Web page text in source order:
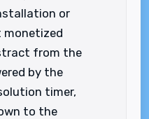
or
monetized
from the
by the
timer,
to the